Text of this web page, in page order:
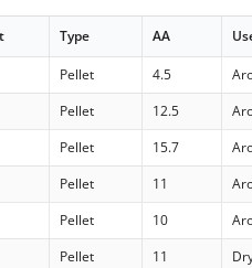
Type AA
Pellet 4.5
Pellet 12.5
Pellet 15.7
Pellet 11
Pellet 10
Pellet 11